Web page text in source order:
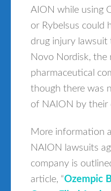
AION while using
or Rybelsus could
drug injury lawsuit
Novo Nordisk, the
pharmaceutical
though there was
of NAION by their
More information
NAION lawsuits
company is
article, “Ozempic